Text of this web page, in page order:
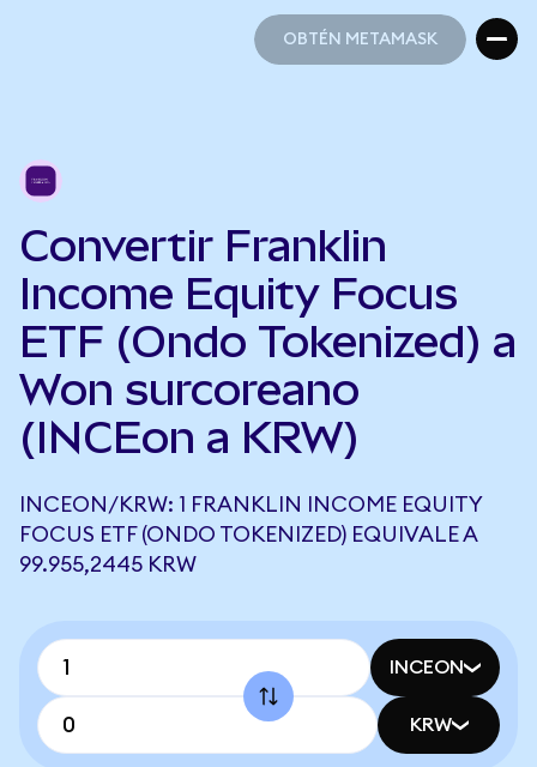
OBTÉN METAMASK
Convertir Franklin
Income Equity Focus
ETF (Ondo Tokenized) a
Won surcoreano
(INCEon a KRW)
INCEON/KRW: 1 FRANKLIN INCOME EQUITY
FOCUS ETF (ONDO TOKENIZED) EQUIVALE A
99.955,2445 KRW
INCEON
KRW